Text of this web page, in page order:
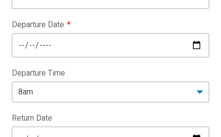
Departure Date
Departure Time
Return Date